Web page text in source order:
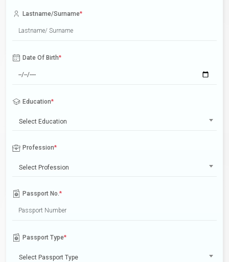
Lastname/Surname*
Date Of Birth*
Education*
Select Education
Profession*
Select Profession
Passport No.*
Passport Type*
Select Passport Type